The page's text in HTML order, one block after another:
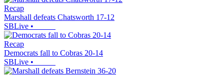
Recap
Marshall defeats Chatsworth 17-12
SBLive •
Recap
Democrats fall to Cobras 20-14
SBLive •